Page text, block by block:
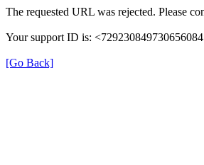
The requested URL was rejected. Please
Your support ID is:
[Go Back]